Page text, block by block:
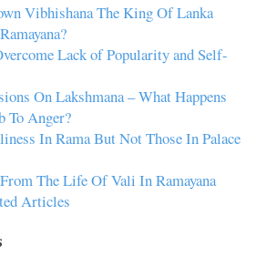
Vibhishana The King Of Lanka
Lack of Popularity and Self-
On Lakshmana – What Happens
To Anger?
In Rama But Not Those In Palace
The Life Of Vali In Ramayana
Articles